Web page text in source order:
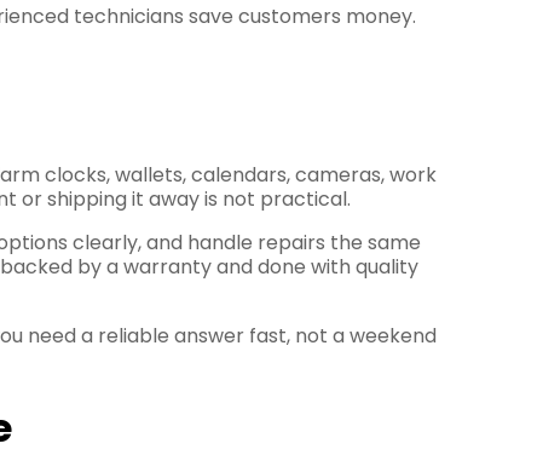
technicians save customers money.
clocks, wallets, calendars, cameras, work
or shipping it away is not practical.
clearly, and handle repairs the same
by a warranty and done with quality
need a reliable answer fast, not a weekend